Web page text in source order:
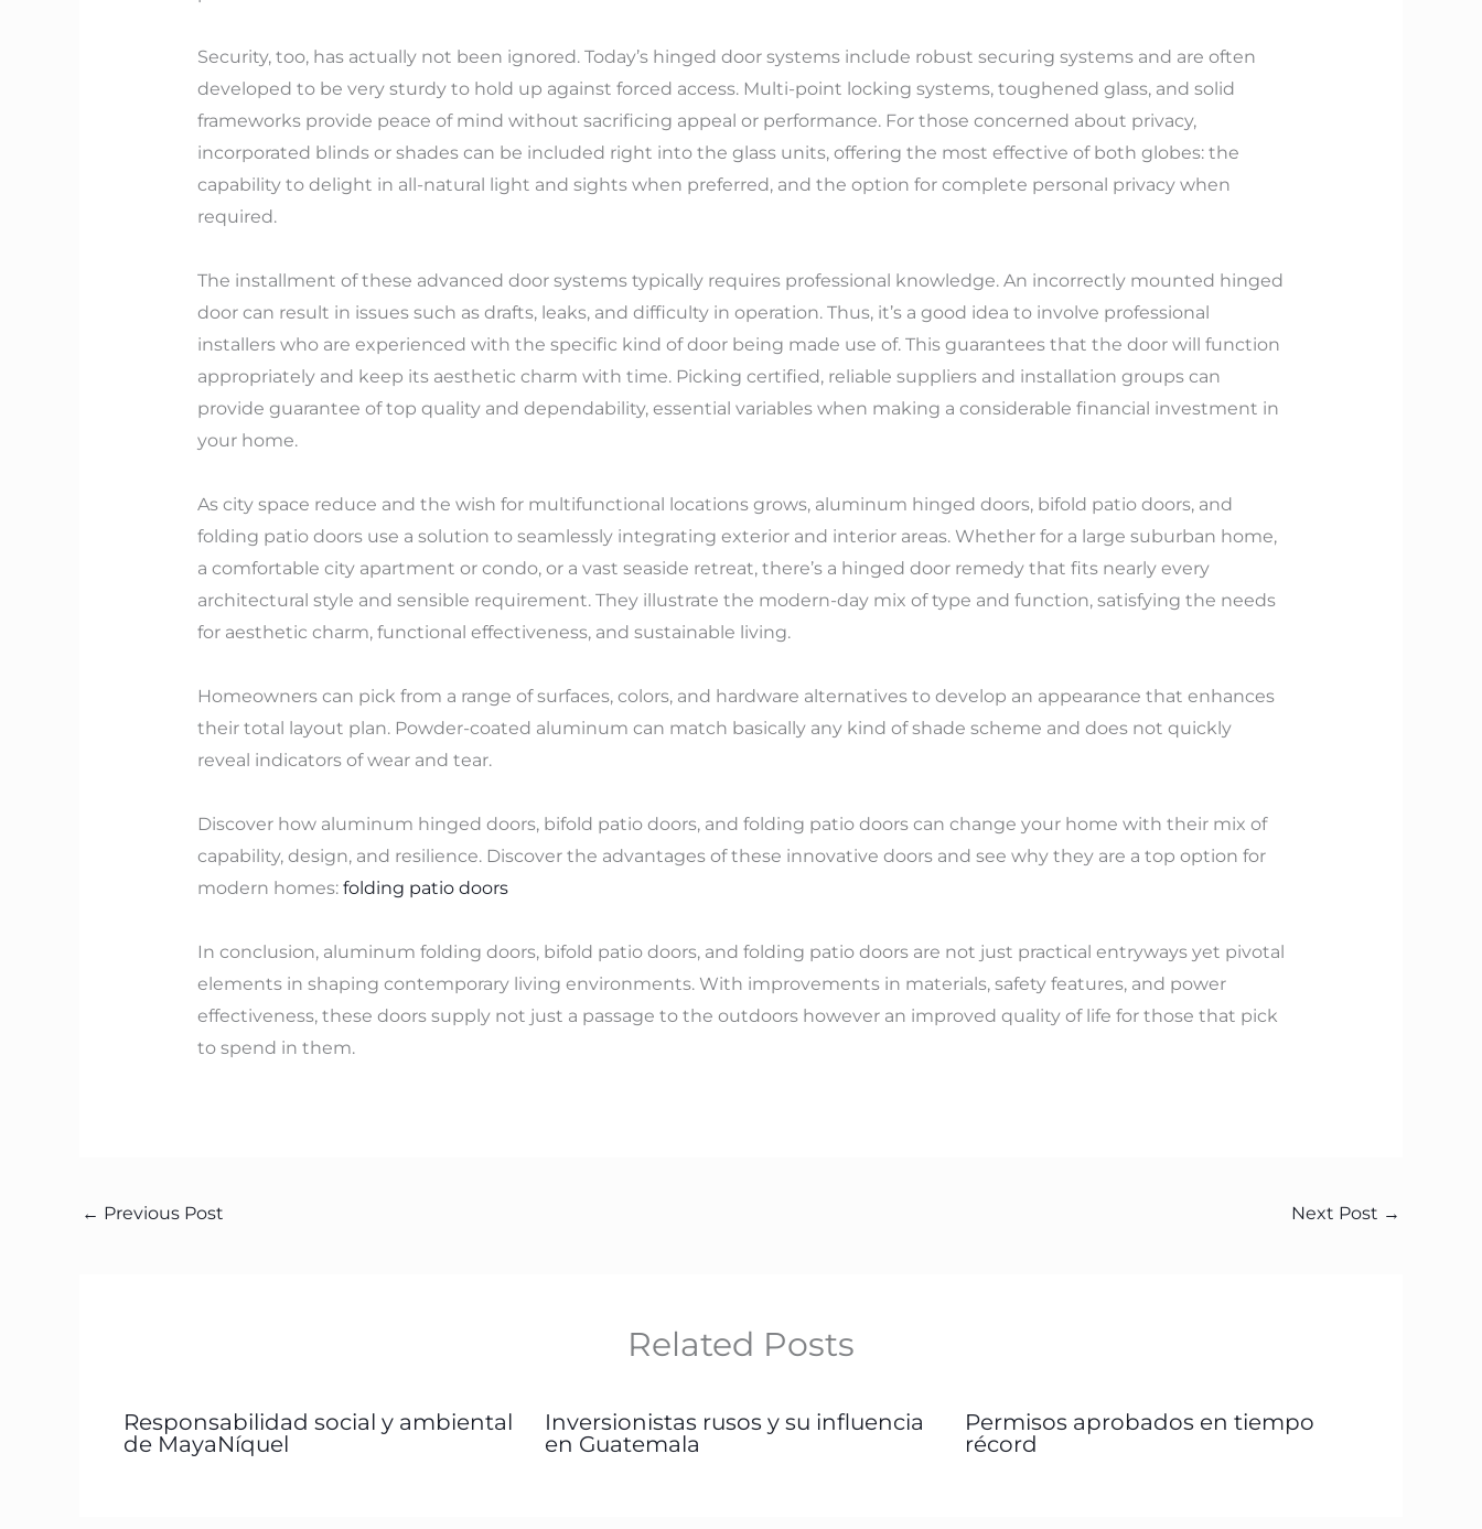
Security, too, has actually not been ignored. Today’s hinged door systems include robust securing systems and are often
developed to be very sturdy to hold up against forced access. Multi-point locking systems, toughened glass, and solid
frameworks provide peace of mind without sacrificing appeal or performance. For those concerned about privacy,
incorporated blinds or shades can be included right into the glass units, offering the most effective of both globes: the
capability to delight in all-natural light and sights when preferred, and the option for complete personal privacy when
required.
The installment of these advanced door systems typically requires professional knowledge. An incorrectly mounted hinged
door can result in issues such as drafts, leaks, and difficulty in operation. Thus, it’s a good idea to involve professional
installers who are experienced with the specific kind of door being made use of. This guarantees that the door will function
appropriately and keep its aesthetic charm with time. Picking certified, reliable suppliers and installation groups can
provide guarantee of top quality and dependability, essential variables when making a considerable financial investment in
your home.
As city space reduce and the wish for multifunctional locations grows, aluminum hinged doors, bifold patio doors, and
folding patio doors use a solution to seamlessly integrating exterior and interior areas. Whether for a large suburban home,
a comfortable city apartment or condo, or a vast seaside retreat, there’s a hinged door remedy that fits nearly every
architectural style and sensible requirement. They illustrate the modern-day mix of type and function, satisfying the needs
for aesthetic charm, functional effectiveness, and sustainable living.
Homeowners can pick from a range of surfaces, colors, and hardware alternatives to develop an appearance that enhances
their total layout plan. Powder-coated aluminum can match basically any kind of shade scheme and does not quickly
reveal indicators of wear and tear.
Discover how aluminum hinged doors, bifold patio doors, and folding patio doors can change your home with their mix of
capability, design, and resilience. Discover the advantages of these innovative doors and see why they are a top option for
modern homes: folding patio doors
In conclusion, aluminum folding doors, bifold patio doors, and folding patio doors are not just practical entryways yet pivotal
elements in shaping contemporary living environments. With improvements in materials, safety features, and power
effectiveness, these doors supply not just a passage to the outdoors however an improved quality of life for those that pick
to spend in them.
← Previous Post Next Post →
Related Posts
Responsabilidad social y ambiental
de MayaNíquel
Inversionistas rusos y su influencia
en Guatemala
Permisos aprobados en tiempo
récord